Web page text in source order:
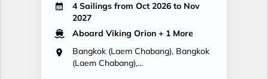
4 Sailings from Oct 2026 to Nov
2027
Aboard Viking Orion + 1 More
Bangkok (Laem Chabang), Bangkok
(Laem Chabang),...